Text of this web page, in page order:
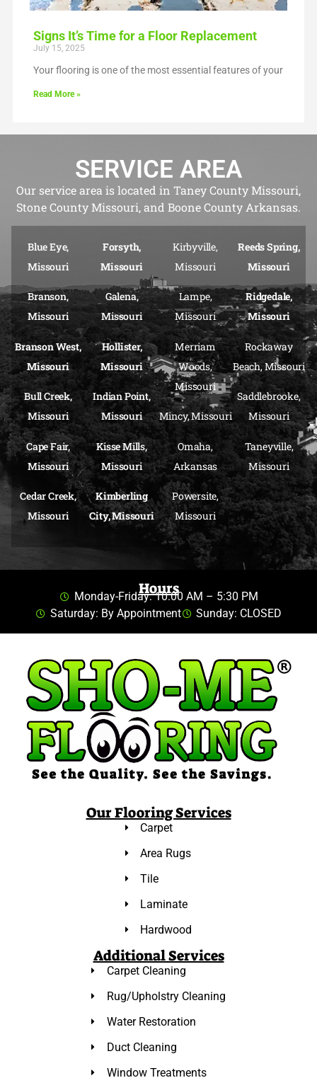
Signs It’s Time for a Floor Replacement
July 15, 2025
Your flooring is one of the most essential features of your
Read More »
SERVICE AREA
Our service area is located in Taney County Missouri,
Stone County Missouri, and Boone County Arkansas.
Blue Eye,
Missouri
Branson,
Missouri
Branson West,
Missouri
Bull Creek,
Missouri
Cape Fair,
Missouri
Cedar Creek,
Missouri
Forsyth,
Missouri
Galena,
Missouri
Hollister,
Missouri
Indian Point,
Missouri
Kisse Mills,
Missouri
Kimberling
City, Missouri
Kirbyville,
Missouri
Lampe,
Missouri
Merriam
Woods,
Missouri
Mincy, Missouri
Omaha,
Arkansas
Powersite,
Missouri
Reeds Spring,
Missouri
Ridgedale,
Missouri
Rockaway
Beach, Missouri
Saddlebrooke,
Missouri
Taneyville,
Missouri
Hours
Monday-Friday: 10:00 AM – 5:30 PM
Saturday: By Appointment
Sunday: CLOSED
Our Flooring Services
Carpet
Area Rugs
Tile
Laminate
Hardwood
Additional Services
Carpet Cleaning
Rug/Upholstry Cleaning
Water Restoration
Duct Cleaning
Window Treatments